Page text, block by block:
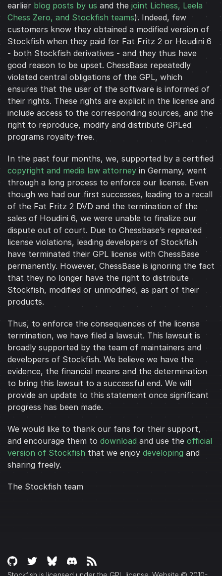
earlier blog posts by us and the joint Lichess, Leela
Chess Zero, and Stockfish teams). Indeed, few
customers know they obtained a modified version of
Stockfish when they paid for Fat Fritz 2 or Houdini 6
- both Stockfish derivatives - and they thus have
good reason to be upset. ChessBase repeatedly
violated central obligations of the GPL, which
ensures that the user of the software is informed of
their rights. These rights are explicit in the license and
include access to the corresponding sources, and the
right to reproduce, modify and distribute GPLed
programs royalty-free.
In the past four months, we, supported by a certified
copyright and media law attorneyin Germany, went
through a long process to enforce our license. Even
though we had our first successes, leading to a recall
of the Fat Fritz 2 DVD and the termination of the
sales of Houdini 6, we were unable to finalize our
dispute out of court. Due to Chessbase’s repeated
license violations, leading developers of Stockfish
have terminated their GPL license with ChessBase
permanently. However, ChessBase is ignoring the fact
that they no longer have the right to distribute
Stockfish, modified or unmodified, as part of their
products.
Thus, to enforce the consequences of the license
termination, we have filed a lawsuit. This lawsuit is
broadly supported by the team of maintainers and
developers of Stockfish. We believe we have the
evidence, the financial means and the determination
to bring this lawsuit to a successful end. We will
provide an update to this statement once significant
progress has been made.
We would like to thank our fans for their support,
and encourage them to download and use the official
version of Stockfish that we enjoy developing and
sharing freely.
The Stockfish team